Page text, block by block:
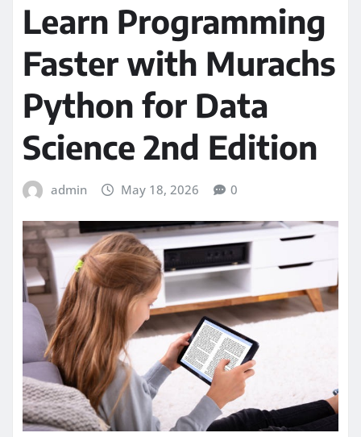
Learn Programming
Faster with Murachs
Python for Data
Science 2nd Edition
admin May 18, 2026 0